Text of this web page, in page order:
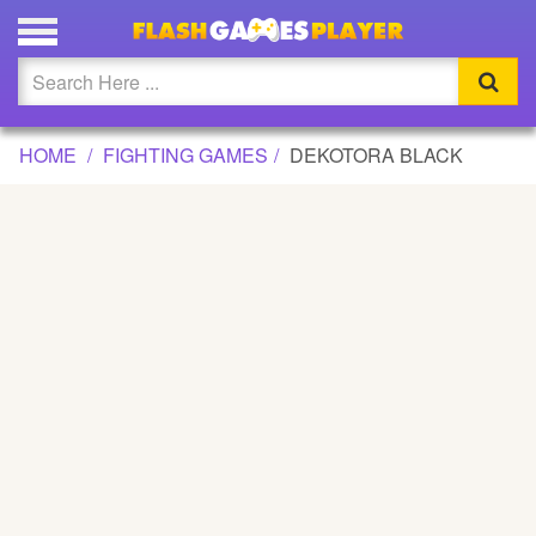
DEKOTORA BLACK GAME
Updated
Flash
HOME FIGHTING GAMES DEKOTORA BLACK